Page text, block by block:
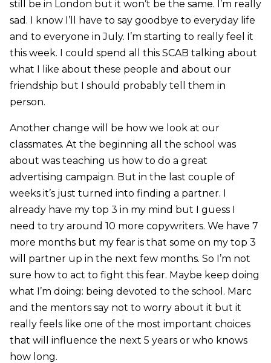
still be in London but it won’t be the same. I’m really
sad. I know I’ll have to say goodbye to everyday life
and to everyone in July. I’m starting to really feel it
this week. I could spend all this SCAB talking about
what I like about these people and about our
friendship but I should probably tell them in
person.
Another change will be how we look at our
classmates. At the beginning all the school was
about was teaching us how to do a great
advertising campaign. But in the last couple of
weeks it’s just turned into finding a partner. I
already have my top 3 in my mind but I guess I
need to try around 10 more copywriters. We have 7
more months but my fear is that some on my top 3
will partner up in the next few months. So I’m not
sure how to act to fight this fear. Maybe keep doing
what I’m doing: being devoted to the school. Marc
and the mentors say not to worry about it but it
really feels like one of the most important choices
that will influence the next 5 years or who knows
how long.